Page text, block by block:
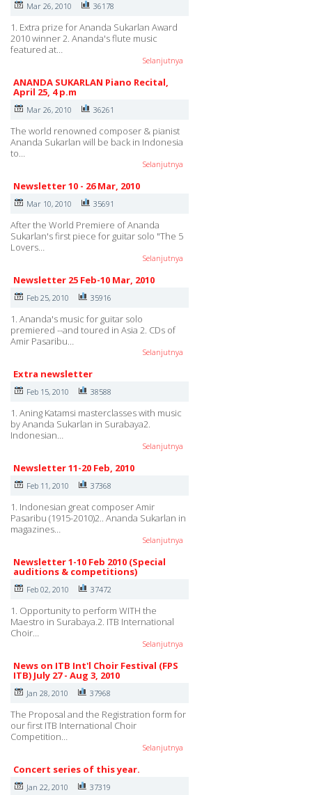
Mar 26, 2010 36178
1. Extra prize for Ananda Sukarlan Award
2010 winner 2. Ananda's flute music
featured at…
Selanjutnya
ANANDA SUKARLAN Piano Recital,
April 25, 4 p.m
Mar 26, 2010 36261
The world renowned composer & pianist
Ananda Sukarlan will be back in Indonesia
to…
Selanjutnya
Newsletter 10 - 26 Mar, 2010
Mar 10, 2010 35691
After the World Premiere of Ananda
Sukarlan's first piece for guitar solo "The 5
Lovers…
Selanjutnya
Newsletter 25 Feb-10 Mar, 2010
Feb 25, 2010 35916
1. Ananda's music for guitar solo
premiered --and toured in Asia 2. CDs of
Amir Pasaribu…
Selanjutnya
Extra newsletter
Feb 15, 2010 38588
1. Aning Katamsi masterclasses with music
by Ananda Sukarlan in Surabaya2.
Indonesian…
Selanjutnya
Newsletter 11-20 Feb, 2010
Feb 11, 2010 37368
1. Indonesian great composer Amir
Pasaribu (1915-2010)2.. Ananda Sukarlan in
magazines…
Selanjutnya
Newsletter 1-10 Feb 2010 (Special
auditions & competitions)
Feb 02, 2010 37472
1. Opportunity to perform WITH the
Maestro in Surabaya.2. ITB International
Choir…
Selanjutnya
News on ITB Int'l Choir Festival (FPS
ITB) July 27 - Aug 3, 2010
Jan 28, 2010 37968
The Proposal and the Registration form for
our first ITB International Choir
Competition…
Selanjutnya
Concert series of this year.
Jan 22, 2010 37319